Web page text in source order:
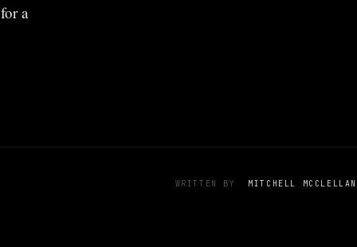
a
WRITTEN BY MITCHELL MCCLELLAN